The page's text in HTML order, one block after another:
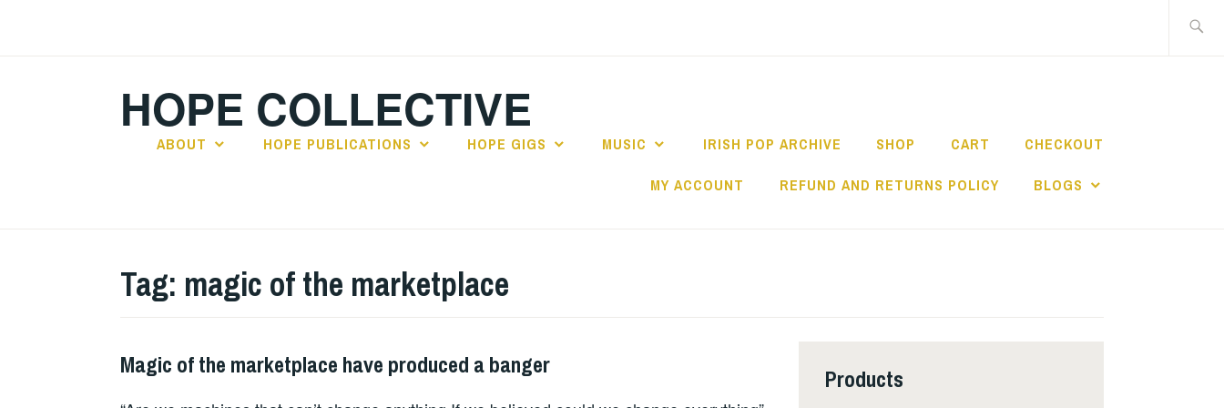
HOPE COLLECTIVE
ABOUT HOPE PUBLICATIONS HOPE GIGS MUSIC IRISH POP ARCHIVE SHOP CART CHECKOUT
MY ACCOUNT REFUND AND RETURNS POLICY BLOGS
Tag: magic of the marketplace
HOPE,
Magic of the marketplace have produced a banger
Products